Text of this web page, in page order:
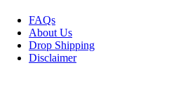
FAQs
About Us
Drop Shipping
Disclaimer